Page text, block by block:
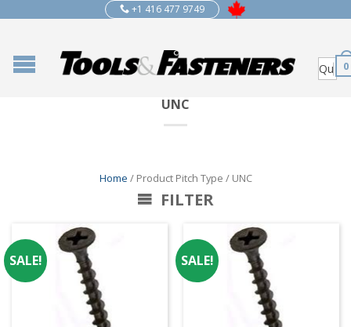
+1 416 477 9749
0
UNC
Home / Product Pitch Type / UNC
FILTER
SALE! SALE!